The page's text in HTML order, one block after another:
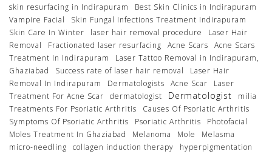
skin resurfacing in Indirapuram
Best Skin Clinics in Indirapuram
Vampire Facial
Skin Fungal Infections Treatment Indirapuram
Skin Care In Winter
laser hair removal procedure
Laser Hair
Removal
Fractionated laser resurfacing Acne Scars
Acne Scars
Treatment In Indirapuram
Laser Tattoo Removal in Indirapuram,
Ghaziabad
Success rate of laser hair removal
Laser Hair
Removal In Indirapuram
Dermatologists Acne Scar
Laser
Treatment For Acne Scar
dermatologist Dermatologist
milia
Treatments For Psoriatic Arthritis
Causes Of Psoriatic Arthritis
Symptoms Of Psoriatic Arthritis
Psoriatic Arthritis
Photofacial
Moles Treatment In Ghaziabad
Melanoma Mole
Melasma
micro-needling
collagen induction therapy
hyperpigmentation